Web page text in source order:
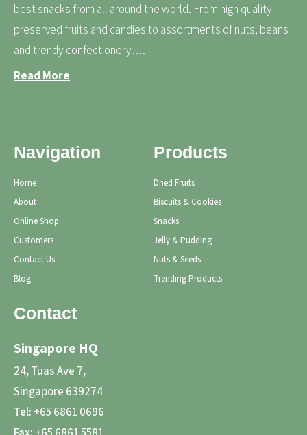
best snacks from all around the world. From high quality
preserved fruits and candies to assortments of nuts, beans
and trendy confectionery….
Read More
Navigation
Home
About
Online Shop
Customers
Contact Us
Blog
Products
Dried Fruits
Biscuits & Cookies
Snacks
Jelly & Pudding
Nuts & Seeds
Trending Products
Contact
Singapore HQ
24, Tuas Ave 7,
Singapore 639274
Tel: +65 6861 0696